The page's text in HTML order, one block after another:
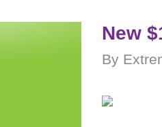
New
By